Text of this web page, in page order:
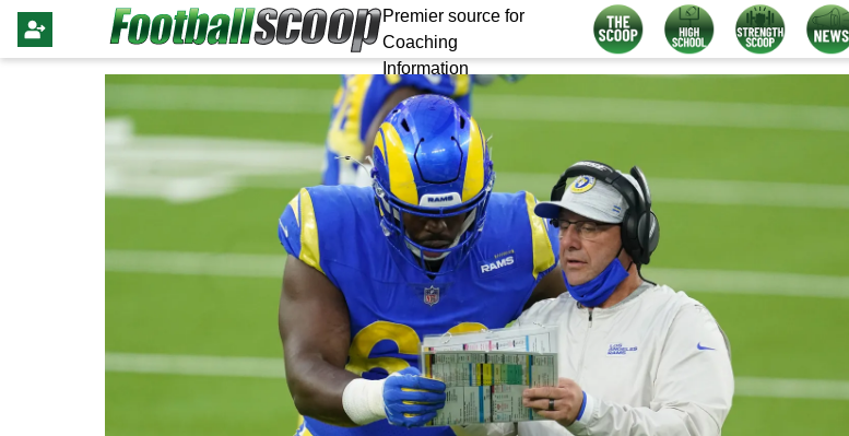
Premier source for
Coaching
Information